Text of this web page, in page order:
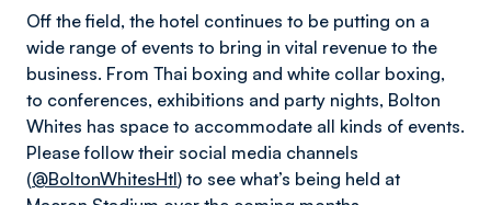
Off the field, the hotel continues to be putting on a
wide range of events to bring in vital revenue to the
business. From Thai boxing and white collar boxing,
to conferences, exhibitions and party nights, Bolton
Whites has space to accommodate all kinds of events.
Please follow their social media channels
(@BoltonWhitesHtl) to see what’s being held at